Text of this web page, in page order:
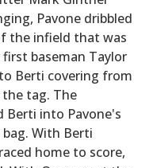
Pavone dribbled
the infield that was
baseman Taylor
Berti covering from
tag. The
into Pavone's
With Berti
home to score,